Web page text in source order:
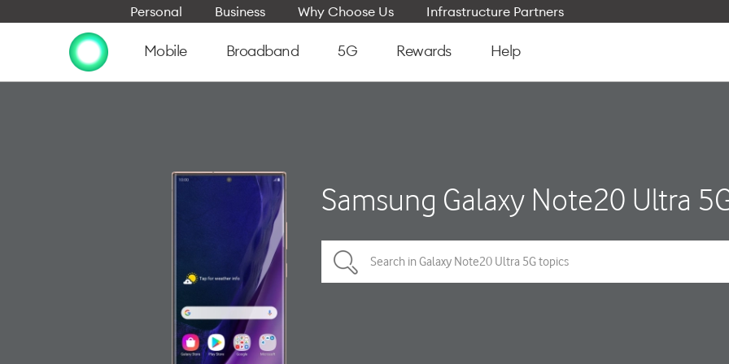
Personal Business Why Choose Us Infrastructure Partners
Mobile Broadband 5G Rewards Help
Samsung Galaxy Note20 Ultra